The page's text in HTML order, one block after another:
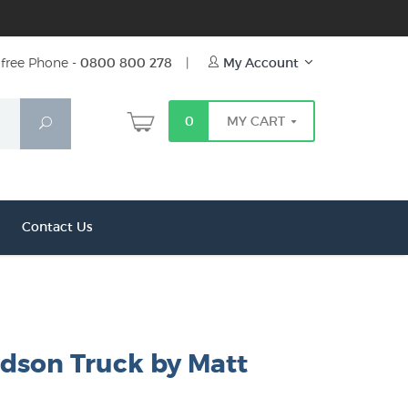
Phone - 0800 800 278 | My Account
Search
0 MY CART
Contact Us
Truck by Matt